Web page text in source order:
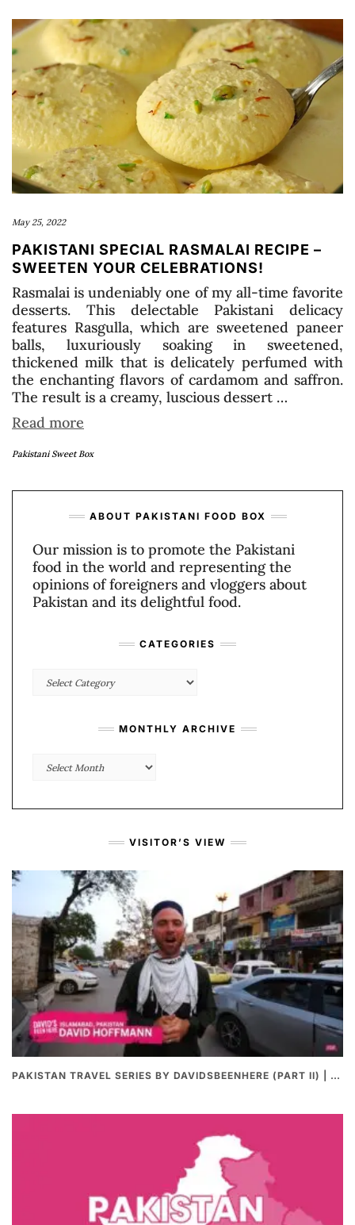
May 25, 2022
PAKISTANI SPECIAL RASMALAI RECIPE –
SWEETEN YOUR CELEBRATIONS!
Rasmalai is undeniably one of my all-time favorite
desserts. This delectable Pakistani delicacy
features Rasgulla, which are sweetened paneer
balls, luxuriously soaking in sweetened,
thickened milk that is delicately perfumed with
the enchanting flavors of cardamom and saffron.
The result is a creamy, luscious dessert …
Read more
Pakistani Sweet Box
ABOUT PAKISTANI FOOD BOX
Our mission is to promote the Pakistani
food in the world and representing the
opinions of foreigners and vloggers about
Pakistan and its delightful food.
CATEGORIES
Categories
MONTHLY ARCHIVE
Monthly
VISITOR’S VIEW
PAKISTAN TRAVEL SERIES BY DAVIDSBEENHERE (PART II) | THE BEST PAKISTANI STREET FOOD REVIEWS